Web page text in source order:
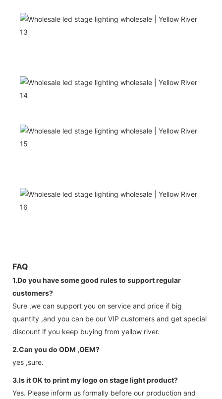
FAQ
1.Do you have some good rules to support regular
customers?
Sure ,we can support you on service and price if big
quantity ,and you can be our VIP customers and get special
discount if you keep buying from yellow river.
2.Can you do ODM ,OEM?
yes ,sure.
3.Is it OK to print my logo on stage light product?
Yes. Please inform us formally before our production and